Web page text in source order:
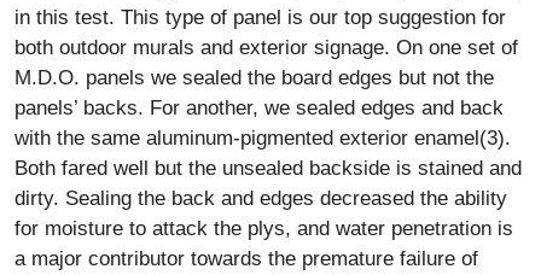
in this test. This type of panel is our top suggestion for
both outdoor murals and exterior signage. On one set of
M.D.O. panels we sealed the board edges but not the
panels’ backs. For another, we sealed edges and back
with the same aluminum-pigmented exterior enamel(3).
Both fared well but the unsealed backside is stained and
dirty. Sealing the back and edges decreased the ability
for moisture to attack the plys, and water penetration is
a major contributor towards the premature failure of